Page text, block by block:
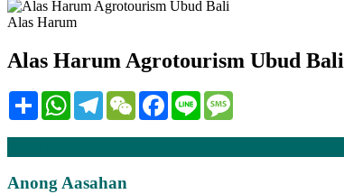
Alas Harum
Alas Harum Agrotourism Ubud Bali
Share WhatsAppTelegramWeChatFacebook
Line
Anong Aasahan